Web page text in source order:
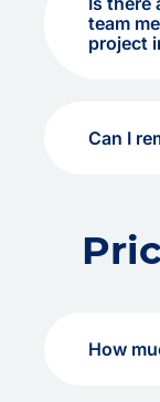
team
project
Can I
How